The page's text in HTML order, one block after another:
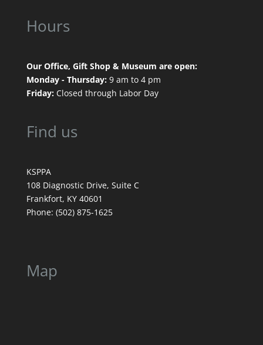
Hours
Our Office, Gift Shop & Museum are open:
Monday - Thursday:9 am to 4 pm
Friday:Closed through Labor Day
Find us
KSPPA
108 Diagnostic Drive, Suite C
Frankfort, KY 40601
Phone: (502) 875-1625
Map